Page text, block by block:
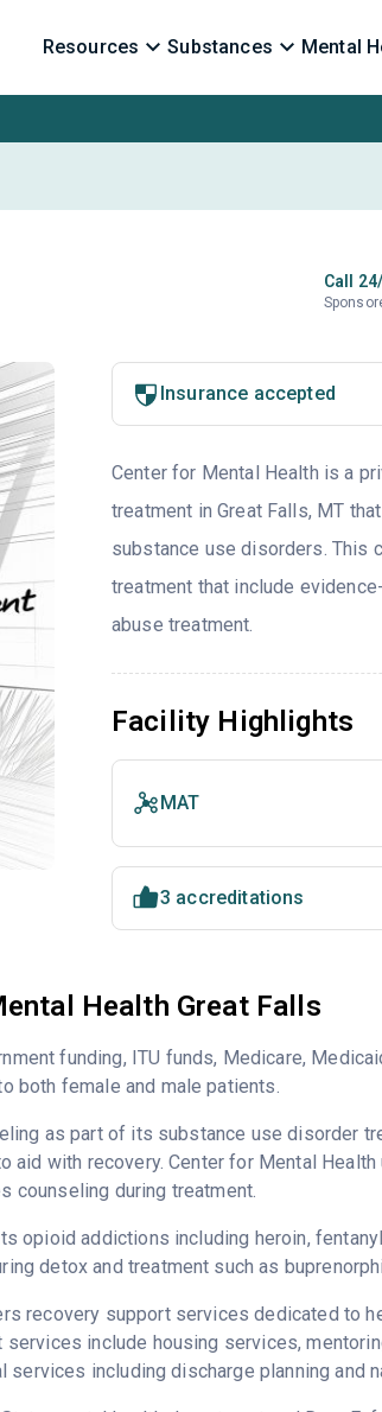
Resources Substances Mental
Call
Insurance accepted
Center for Mental Health is a
treatment in Great Falls, MT
substance use disorders. This
treatment that include
abuse treatment.
Facility Highlights
MAT
3 accreditations
Health Great Falls
funding, ITU funds, Medicare,
both female and male patients.
as part of its substance use disorder
aid with recovery. Center for Mental
counseling during treatment.
opioid addictions including heroin,
detox and treatment such as
recovery support services dedicated to
services include housing services,
including discharge planning and